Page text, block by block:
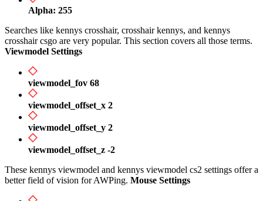
Alpha: 255
Searches like kennys crosshair, crosshair kennys, and kennys
crosshair csgo are very popular. This section covers all those terms.
Viewmodel Settings
viewmodel_fov 68
viewmodel_offset_x 2
viewmodel_offset_y 2
viewmodel_offset_z -2
These kennys viewmodel and kennys viewmodel cs2 settings offer a
better field of vision for AWPing. Mouse Settings